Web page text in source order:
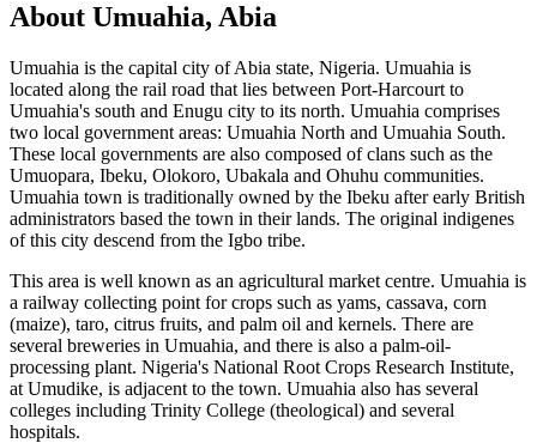
About Umuahia, Abia
Umuahia is the capital city of Abia state, Nigeria. Umuahia is
located along the rail road that lies between Port-Harcourt to
Umuahia's south and Enugu city to its north. Umuahia comprises
two local government areas: Umuahia North and Umuahia South.
These local governments are also composed of clans such as the
Umuopara, Ibeku, Olokoro, Ubakala and Ohuhu communities.
Umuahia town is traditionally owned by the Ibeku after early British
administrators based the town in their lands. The original indigenes
of this city descend from the Igbo tribe.
This area is well known as an agricultural market centre. Umuahia is
a railway collecting point for crops such as yams, cassava, corn
(maize), taro, citrus fruits, and palm oil and kernels. There are
several breweries in Umuahia, and there is also a palm-oil-
processing plant. Nigeria's National Root Crops Research Institute,
at Umudike, is adjacent to the town. Umuahia also has several
colleges including Trinity College (theological) and several
hospitals.